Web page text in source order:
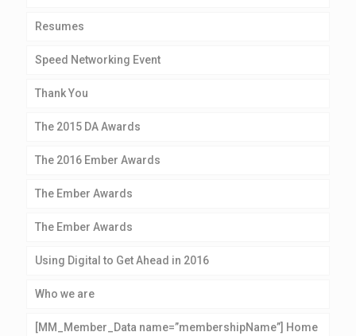
Resumes
Speed Networking Event
Thank You
The 2015 DA Awards
The 2016 Ember Awards
The Ember Awards
The Ember Awards
Using Digital to Get Ahead in 2016
Who we are
[MM_Member_Data name=”membershipName”] Home